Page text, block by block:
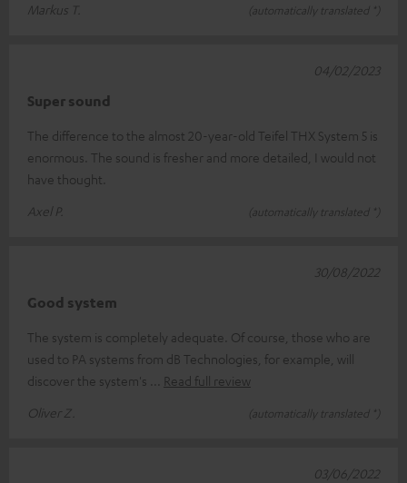
Markus T.
(automatically translated *)
Super sound
The difference to the almost 20-year-old Teifel THX System 5 is
enormous. The sound is fresher and more detailed, I would not
have thought.
Axel P.
(automatically translated *)
04/02/2023
Good system
The system is completely adequate. Of course, those who are
used to PA systems from dB Technologies, for example, will
discover the system's
Read full review
Oliver Z.
(automatically translated *)
30/08/2022
03/06/2022